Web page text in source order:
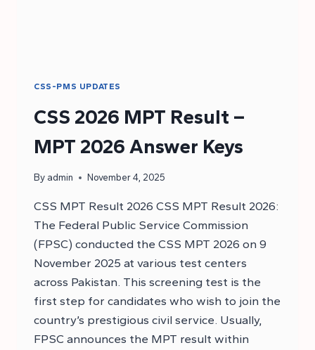
CSS-PMS UPDATES
CSS 2026 MPT Result –
MPT 2026 Answer Keys
By admin November 4, 2025
CSS MPT Result 2026 CSS MPT Result 2026:
The Federal Public Service Commission
(FPSC) conducted the CSS MPT 2026 on 9
November 2025 at various test centers
across Pakistan. This screening test is the
first step for candidates who wish to join the
country’s prestigious civil service. Usually,
FPSC announces the MPT result within